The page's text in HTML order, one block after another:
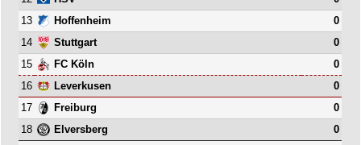
13
Hoffenheim
0
14
Stuttgart
0
15
FC Köln
0
16
Leverkusen
0
17
Freiburg
0
18
Elversberg 0